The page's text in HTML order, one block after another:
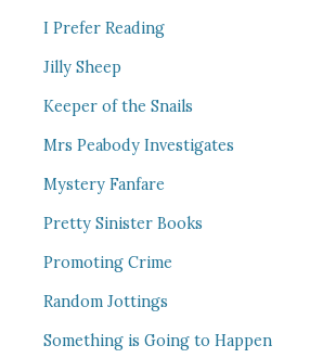
I Prefer Reading
Jilly Sheep
Keeper of the Snails
Mrs Peabody Investigates
Mystery Fanfare
Pretty Sinister Books
Promoting Crime
Random Jottings
Something is Going to Happen